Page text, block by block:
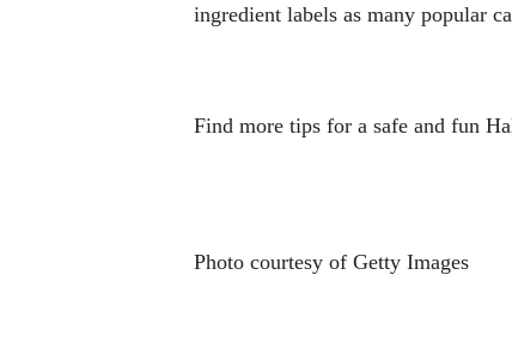
ingredient labels as many popular
Find more tips for a safe and fun
Photo courtesy of Getty Images